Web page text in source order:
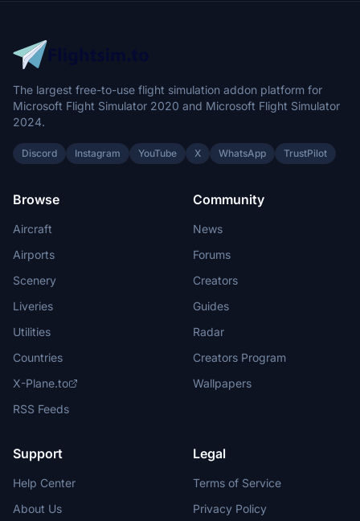
The largest free-to-use flight simulation addon platform for
Microsoft Flight Simulator 2020 and Microsoft Flight Simulator
2024.
Discord Instagram YouTube X WhatsApp TrustPilot
Browse
Aircraft
Airports
Scenery
Liveries
Utilities
Countries
X-Plane.to
RSS Feeds
Community
News
Forums
Creators
Guides
Radar
Creators Program
Wallpapers
Support
Help Center
About Us
Legal
Terms of Service
Privacy Policy